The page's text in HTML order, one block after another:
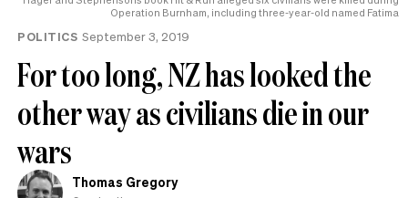
Operation Burnham, including three-year-old named Fatima
POLITICS September 3, 2019
For too long, NZ has looked the
other way as civilians die in our
wars
Thomas Gregory